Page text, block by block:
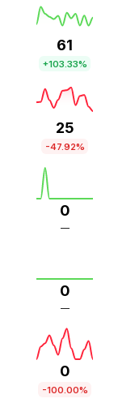
61
+103.33%
25
-47.92%
0
—
0
—
0
-100.00%